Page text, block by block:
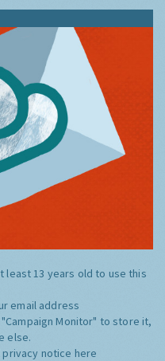
least 13 years old to use this
email address
"Campaign Monitor" to store it,
else.
privacy notice here